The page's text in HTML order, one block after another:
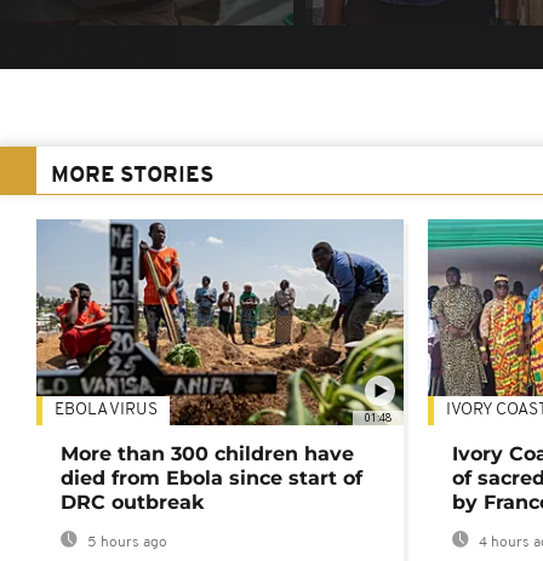
MORE STORIES
01:48
EBOLA VIRUS
More than 300 children have
died from Ebola since start of
DRC outbreak
5 hours ago
IVORY COAST
Ivory
of
by
4 hours